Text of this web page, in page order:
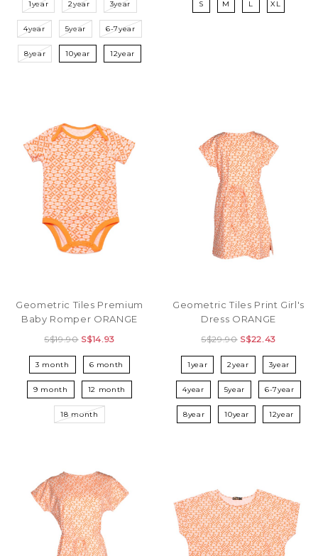
1year 2year 3year
4year 5year 6-7year
8year 10year 12year
S M L XL
Geometric Tiles Premium
Baby Romper ORANGE
S$19.90 S$14.93
3 month 6 month
9 month 12 month
18 month
Geometric Tiles Print Girl's
Dress ORANGE
S$29.90 S$22.43
1year 2year 3year
4year 5year 6-7year
8year 10year 12year